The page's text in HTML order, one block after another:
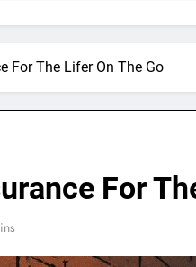
For The Lifer On The Go
For